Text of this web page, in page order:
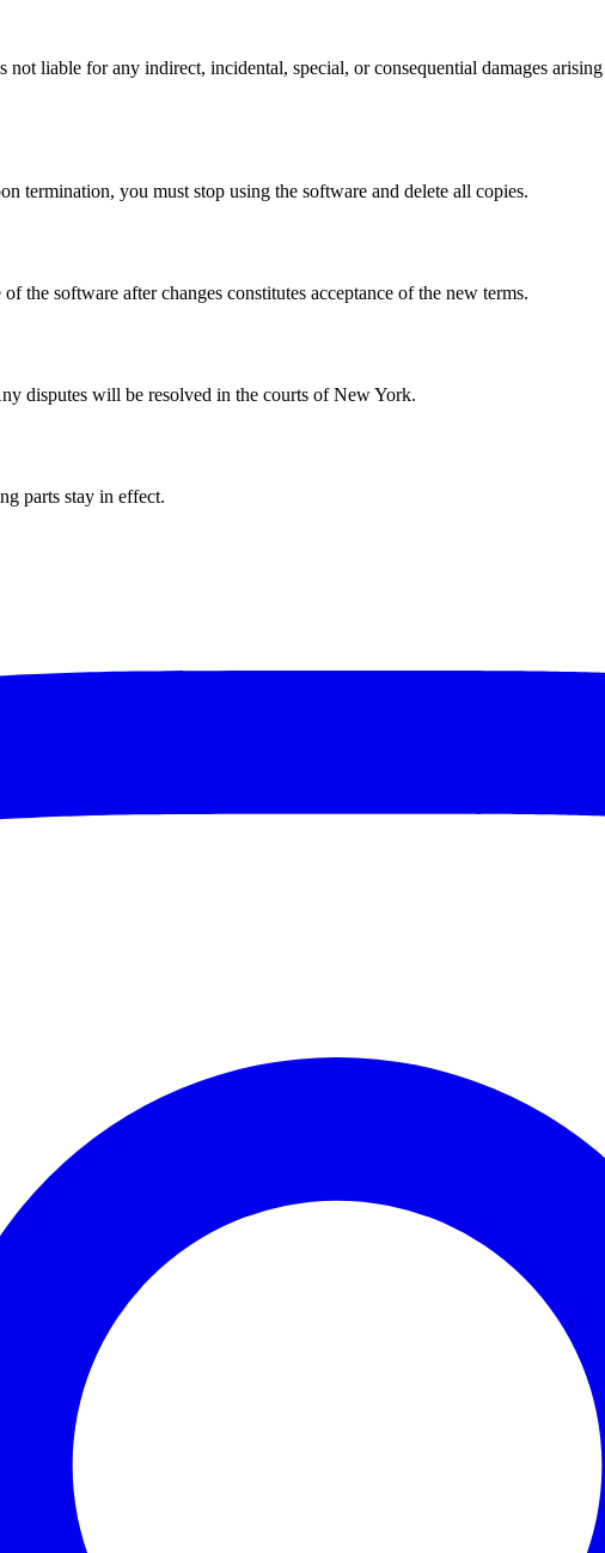
liable for any indirect, incidental, special, or consequential damages
termination, you must stop using the software and delete all copies.
the software after changes constitutes acceptance of the new terms.
disputes will be resolved in the courts of New York.
parts stay in effect.